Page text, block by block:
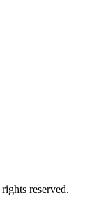
reserved.